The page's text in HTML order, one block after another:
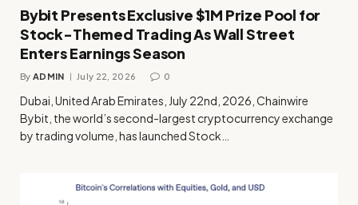
Bybit Presents Exclusive $1M Prize Pool for
Stock-Themed Trading As Wall Street
Enters Earnings Season
By ADMIN July 22, 2026 0
Dubai, United Arab Emirates, July 22nd, 2026, Chainwire
Bybit, the world’s second-largest cryptocurrency exchange
by trading volume, has launched Stock…